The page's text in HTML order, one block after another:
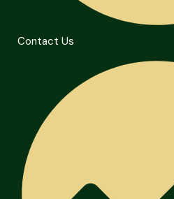
Contact Us